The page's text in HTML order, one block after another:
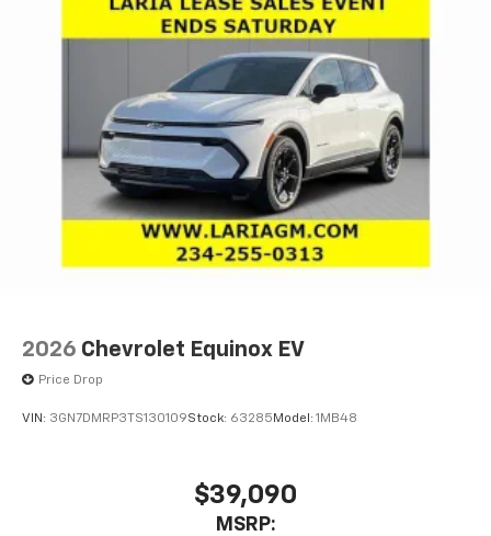
2026 Chevrolet Equinox EV
Price Drop
VIN: 3GN7DMRP3TS130109Stock: 63285 Model: 1MB48
$39,090
MSRP: